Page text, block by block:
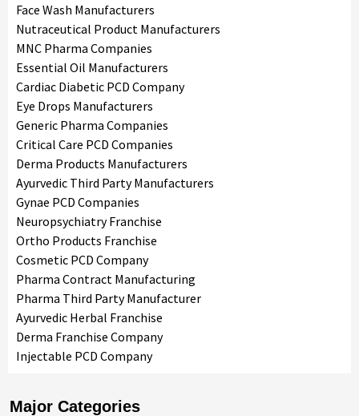
Face Wash Manufacturers
Nutraceutical Product Manufacturers
MNC Pharma Companies
Essential Oil Manufacturers
Cardiac Diabetic PCD Company
Eye Drops Manufacturers
Generic Pharma Companies
Critical Care PCD Companies
Derma Products Manufacturers
Ayurvedic Third Party Manufacturers
Gynae PCD Companies
Neuropsychiatry Franchise
Ortho Products Franchise
Cosmetic PCD Company
Pharma Contract Manufacturing
Pharma Third Party Manufacturer
Ayurvedic Herbal Franchise
Derma Franchise Company
Injectable PCD Company
Major Categories